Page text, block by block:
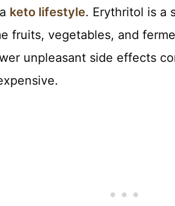
keto lifestyle. Erythritol is a
fruits, vegetables, and
unpleasant side effects